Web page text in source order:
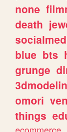
none
death
blue bts
grunge
omori
things